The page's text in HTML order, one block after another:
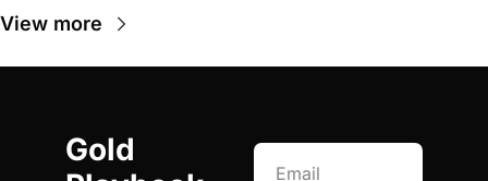
View more
Gold